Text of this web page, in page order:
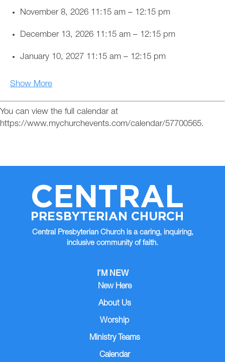
November 8, 2026 11:15 am – 12:15 pm
December 13, 2026 11:15 am – 12:15 pm
January 10, 2027 11:15 am – 12:15 pm
Show More
You can view the full calendar at
https://www.mychurchevents.com/calendar/57700565.
CENTRAL
PRESBYTERIAN CHURCH
Central Presbyterian Church is a caring, inquiring,
inclusive community of faith.
I’M NEW
New Here
About Us
Worship
Ministry Teams
Calendar